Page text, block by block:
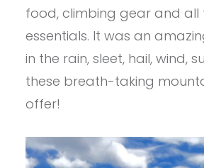
food, climbing gear and all
essentials. It was an
in the rain, sleet, hail, wind,
these breath-taking
offer!